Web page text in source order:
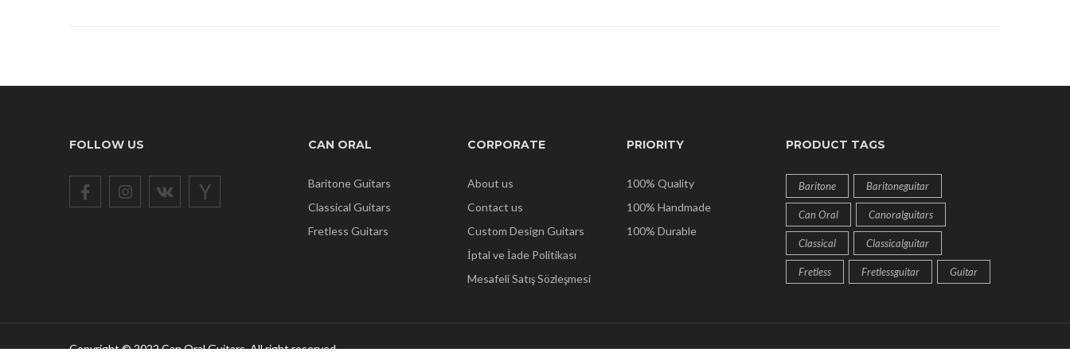
FOLLOW US CAN ORAL
Baritone Guitars
Classical Guitars
Fretless Guitars
CORPORATE
About us
Contact us
Custom Design Guitars
İptal ve İade Politikası
Mesafeli Satış Sözleşmesi
PRIORITY
100% Quality
100% Handmade
100% Durable
PRODUCT TAGS
Baritone Baritoneguitar
Can Oral Canoralguitars
Classical Classicalguitar
Fretless Fretlessguitar Guitar
Copyright © 2022 Can Oral Guitars. All right reserved.